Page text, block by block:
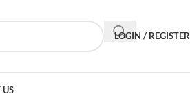
LOGIN / REGISTER